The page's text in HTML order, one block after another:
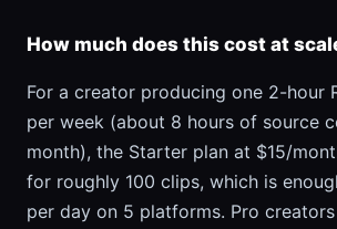
How much does this cost at
For a creator producing one 2-hour
per week (about 8 hours of source
month), the Starter plan at $15/
for roughly 100 clips, which is
per day on 5 platforms. Pro